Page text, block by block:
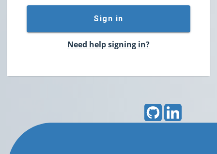
Sign in
Need help signing in?